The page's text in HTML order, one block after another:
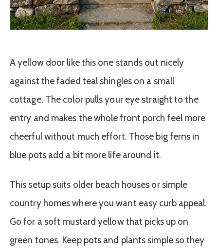
A yellow door like this one stands out nicely
against the faded teal shingles on a small
cottage. The color pulls your eye straight to the
entry and makes the whole front porch feel more
cheerful without much effort. Those big ferns in
blue pots add a bit more life around it.
This setup suits older beach houses or simple
country homes where you want easy curb appeal.
Go for a soft mustard yellow that picks up on
green tones. Keep pots and plants simple so they